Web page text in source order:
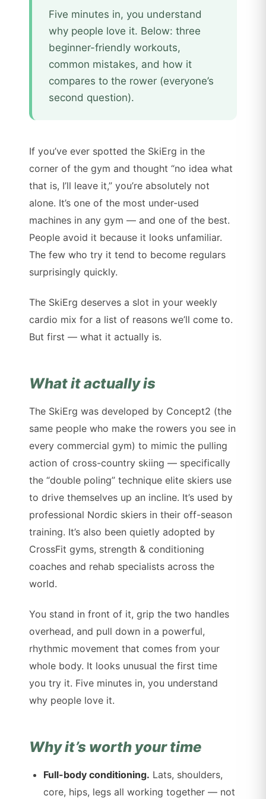
Five minutes in, you understand
why people love it. Below: three
beginner-friendly workouts,
common mistakes, and how it
compares to the rower (everyone’s
second question).
If you’ve ever spotted the SkiErg in the
corner of the gym and thought “no idea what
that is, I’ll leave it,” you’re absolutely not
alone. It’s one of the most under-used
machines in any gym — and one of the best.
People avoid it because it looks unfamiliar.
The few who try it tend to become regulars
surprisingly quickly.
The SkiErg deserves a slot in your weekly
cardio mix for a list of reasons we’ll come to.
But first — what it actually is.
What it actually is
The SkiErg was developed by Concept2 (the
same people who make the rowers you see in
every commercial gym) to mimic the pulling
action of cross-country skiing — specifically
the “double poling” technique elite skiers use
to drive themselves up an incline. It’s used by
professional Nordic skiers in their off-season
training. It’s also been quietly adopted by
CrossFit gyms, strength & conditioning
coaches and rehab specialists across the
world.
You stand in front of it, grip the two handles
overhead, and pull down in a powerful,
rhythmic movement that comes from your
whole body. It looks unusual the first time
you try it. Five minutes in, you understand
why people love it.
Why it’s worth your time
Full-body conditioning. Lats, shoulders,
core, hips, legs all working together — not